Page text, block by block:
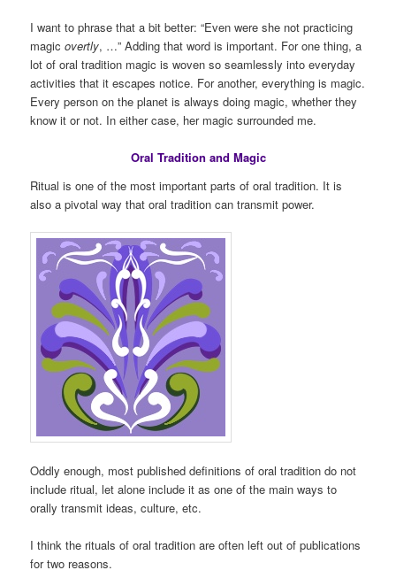
I want to phrase that a bit better: “Even were she not practicing
magicovertly, …” Adding that word is important. For one thing, a
lot of oral tradition magic is woven so seamlessly into everyday
activities that it escapes notice. For another, everything is magic.
Every person on the planet is always doing magic, whether they
know it or not. In either case, her magic surrounded me.
Oral Tradition and Magic
Ritual is one of the most important parts of oral tradition. It is
also a pivotal way that oral tradition can transmit power.
Oddly enough, most published definitions of oral tradition do not
include ritual, let alone include it as one of the main ways to
orally transmit ideas, culture, etc.
I think the rituals of oral tradition are often left out of publications
for two reasons.